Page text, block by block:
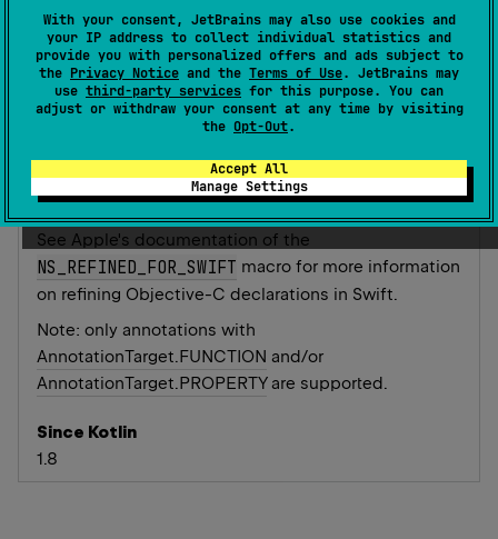
With your consent, JetBrains may also use cookies and
your IP address to collect individual statistics and
provide you with personalized offers and ads subject to
the Privacy Notice and the Terms of Use. JetBrains may
use third-party services for this purpose. You can
adjust or withdraw your consent at any time by visiting
the Opt-Out.
Accept All
Manage Settings
Meta-annotation that instructs the Kotlin compiler to
mark the annotated function or property as
swift_privatein the generated Objective-C API.
Annotation processors that refine the public API in
annotation to automatically hide the annotated
declarations from Swift.
See Apple's documentation of the
NS_REFINED_FOR_SWIFT macro for more information
on refining Objective-C declarations in Swift.
Note: only annotations with
AnnotationTarget.FUNCTION and/or
AnnotationTarget.PROPERTYare supported.
Since Kotlin
1.8